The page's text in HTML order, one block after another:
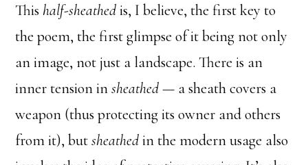
This half-sheathedis, I believe, the first key to
the poem, the first glimpse of it being not only
an image, not just a landscape. There is an
inner tension insheathed— a sheath covers a
weapon (thus protecting its owner and others
from it), butsheathedin the modern usage also